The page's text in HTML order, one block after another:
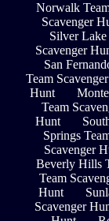
Norwalk
Scavenger
Silver Lake
Scavenger
San
Team
Hunt
Team
Hunt
Springs
Scavenger
Beverly Hills
Team
Hunt
Scavenger